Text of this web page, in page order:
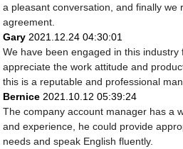
a pleasant conversation, and finally we
agreement.
Gary2021.12.24 04:30:01
We have been engaged in this industry
appreciate the work attitude and
this is a reputable and professional
Bernice2021.10.12 05:39:24
The company account manager has a
and experience, he could provide
needs and speak English fluently.